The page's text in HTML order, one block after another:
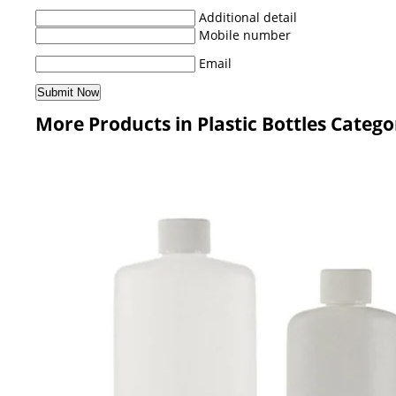
Additional detail
Mobile number
Email
More Products in Plastic Bottles